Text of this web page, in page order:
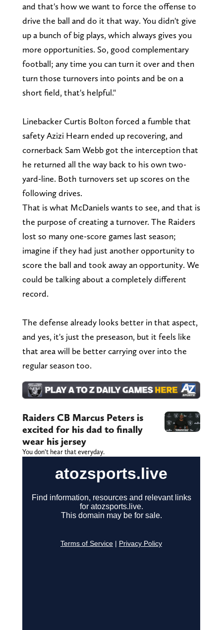
and that's how we want to force the offense to
drive the ball and do it that way. You didn't give
up a bunch of big plays, which always gives you
more opportunities. So, good complementary
football; any time you can turn it over and then
turn those turnovers into points and be on a
short field, that's helpful."
Linebacker Curtis Bolton forced a fumble that
safety Azizi Hearn ended up recovering, and
cornerback Sam Webb got the interception that
he returned all the way back to his own two-
yard-line. Both turnovers set up scores on the
following drives.
That is what McDaniels wants to see, and that is
the purpose of creating a turnover. The Raiders
lost so many one-score games last season;
imagine if they had just another opportunity to
score the ball and took away an opportunity. We
could be talking about a completely different
record.
The defense already looks better in that aspect,
and yes, it's just the preseason, but it feels like
that area will be better carrying over into the
regular season too.
Raiders CB Marcus Peters is
excited for his dad to finally
wear his jersey
You don’t hear that everyday.